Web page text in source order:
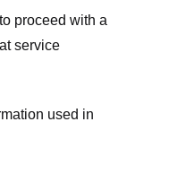
proceed with a
service
used in